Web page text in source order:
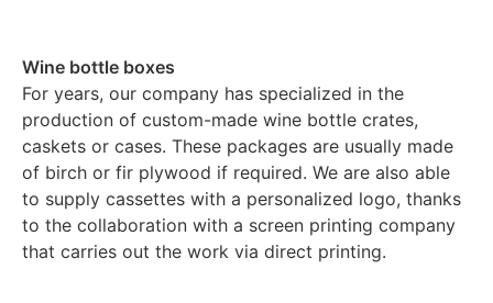
Wine bottle boxes
For years, our company has specialized in the
production of custom-made wine bottle crates,
caskets or cases. These packages are usually made
of birch or fir plywood if required. We are also able
to supply cassettes with a personalized logo, thanks
to the collaboration with a screen printing company
that carries out the work via direct printing.